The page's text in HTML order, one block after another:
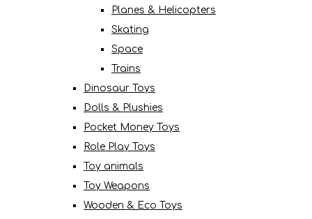
Planes & Helicopters
Skating
Space
Trains
Dinosaur Toys
Dolls & Plushies
Pocket Money Toys
Role Play Toys
Toy animals
Toy Weapons
Wooden & Eco Toys